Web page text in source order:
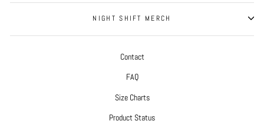
NIGHT SHIFT MERCH
Contact
FAQ
Size Charts
Product Status